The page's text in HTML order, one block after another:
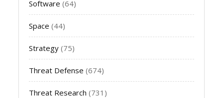
Software (64)
Space (44)
Strategy (75)
Threat Defense (674)
Threat Research (731)